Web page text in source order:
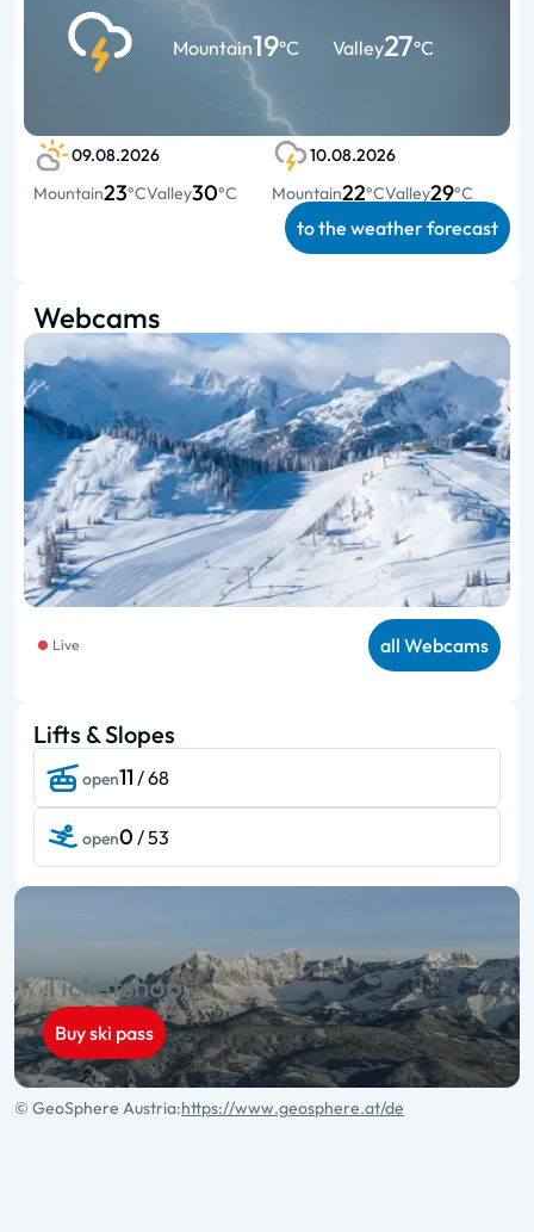
Mountain19°C Valley27°C
09.08.2026
Mountain23°CValley30°C
10.08.2026
Mountain22°CValley29°C
to the weather forecast
Webcams
Live all Webcams
Lifts & Slopes
open11 / 68
open0 / 53
Ticketshop
Buy ski pass
© GeoSphere Austria:https://www.geosphere.at/de